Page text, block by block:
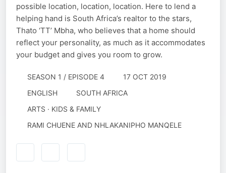
possible location, location, location. Here to lend a
helping hand is South Africa’s realtor to the stars,
Thato ‘TT’ Mbha, who believes that a home should
reflect your personality, as much as it accommodates
your budget and gives you room to grow.
SEASON 1 / EPISODE 4
17 OCT 2019
ENGLISH
SOUTH AFRICA
ARTS · KIDS & FAMILY
RAMI CHUENE AND NHLAKANIPHO MANQELE